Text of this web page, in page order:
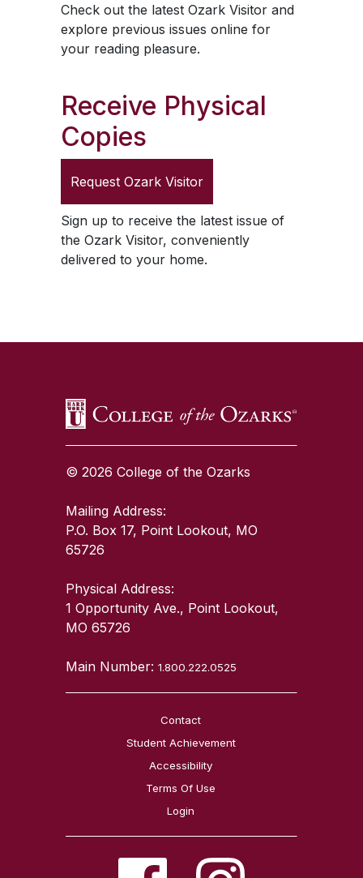
Check out the latest Ozark Visitorand
explore previous issues online for
your reading pleasure.
Receive Physical
Copies
Request Ozark Visitor
Sign up to receive the latest issue of
the Ozark Visitor, conveniently
delivered to your home.
© 2026 College of the Ozarks
Mailing Address:
P.O. Box 17, Point Lookout, MO
65726
Physical Address:
1 Opportunity Ave., Point Lookout,
MO 65726
Main Number:1.800.222.0525
Contact
Student Achievement
Accessibility
Terms Of Use
Login